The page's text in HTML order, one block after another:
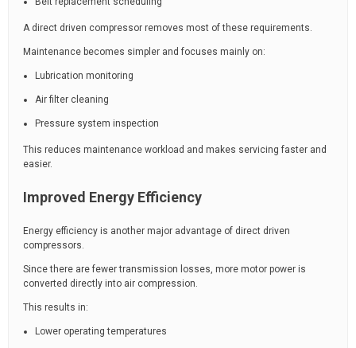
A direct driven compressor removes most of these requirements.
Maintenance becomes simpler and focuses mainly on:
Lubrication monitoring
Air filter cleaning
Pressure system inspection
This reduces maintenance workload and makes servicing faster and
easier.
Improved Energy Efficiency
Energy efficiency is another major advantage of direct driven
compressors.
Since there are fewer transmission losses, more motor power is
converted directly into air compression.
This results in:
Lower operating temperatures